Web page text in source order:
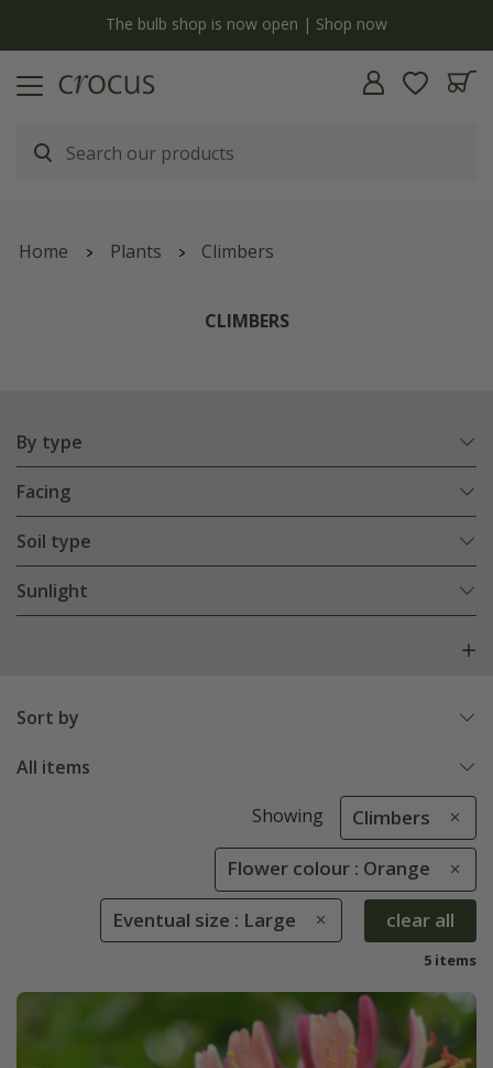
The bulb shop is now open | Shop now
Home Plants Climbers
CLIMBERS
By type
Facing
Soil type
Sunlight
Sort by
All items
Showing Climbers
Flower colour : Orange
Eventual size : Large clear all
5 items